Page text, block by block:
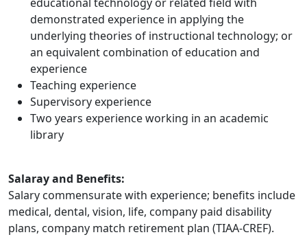
demonstrated experience in applying the
underlying theories of instructional technology; or
an equivalent combination of education and
experience
Teaching experience
Supervisory experience
Two years experience working in an academic
library
Salaray and Benefits:
Salary commensurate with experience; benefits include
medical, dental, vision, life, company paid disability
plans, company match retirement plan (TIAA-CREF).